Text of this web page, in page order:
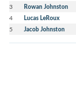
3 Rowan Johnston
4 Lucas LeRoux
5 Jacob Johnston